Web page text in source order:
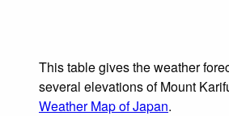
This table gives the weather
several elevations of Mount
Weather Map of Japan.